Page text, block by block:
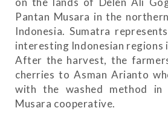
Pantan Musara in the
Indonesia. Sumatra
interesting Indonesian regions
After the harvest, the
cherries to Asman Arianto
with the washed method in
Musara cooperative.